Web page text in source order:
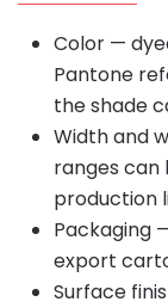
Color —
Pantone
the shade
Width and
ranges
production
Packaging
export
Surface